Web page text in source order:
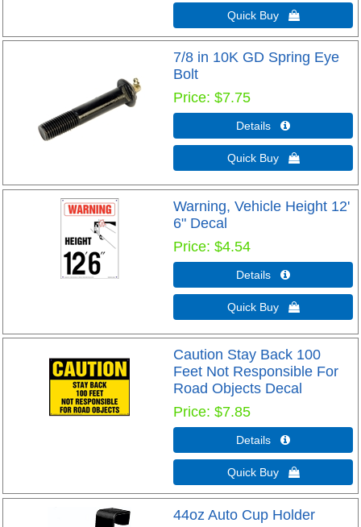
Quick Buy 
7/8 in 10K GD Spring Eye
Bolt
Price $7.75
Details 
Quick Buy 
Warning, Vehicle Height 12'
6" Decal
Price $4.54
Details 
Quick Buy 
Caution Stay Back 100
Feet Not Responsible For
Road Objects Decal
Price $7.85
Details 
Quick Buy 
44oz Auto Cup Holder